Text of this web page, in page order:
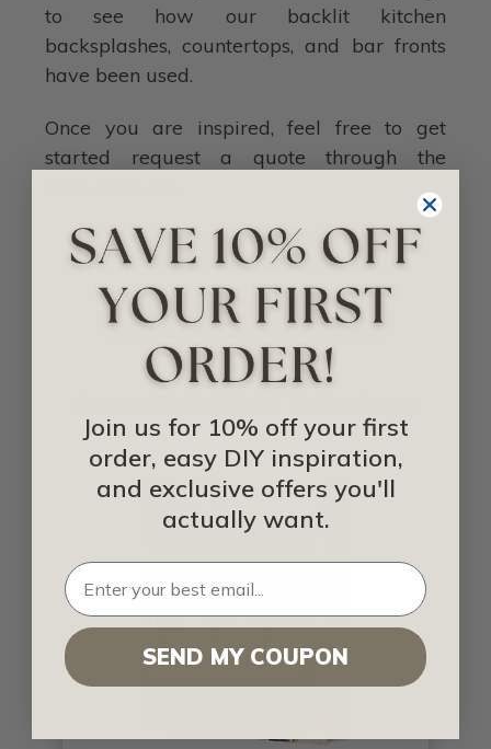
to see how our backlit kitchen
backsplashes, countertops, and bar fronts
have been used.
Once you are inspired, feel free to get
started request a quote through the
IDEA LIBRARY
SHOP FOR BACKSPLASH
Join us for 10% off your first
order, easy DIY inspiration,
and exclusive offers you'll
actually want.
SEND MY COUPON